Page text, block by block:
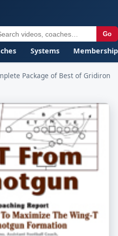
Systems Membership
Go
Package of Best of Gridiron